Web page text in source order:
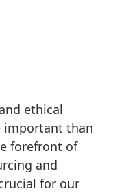
ethical
important than
forefront of
and
for our